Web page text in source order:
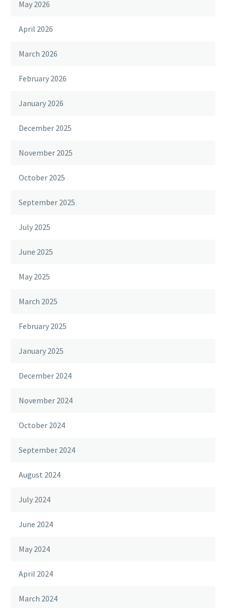
May 2026
April 2026
March 2026
February 2026
January 2026
December 2025
November 2025
October 2025
September 2025
July 2025
June 2025
May 2025
March 2025
February 2025
January 2025
December 2024
November 2024
October 2024
September 2024
August 2024
July 2024
June 2024
May 2024
April 2024
March 2024